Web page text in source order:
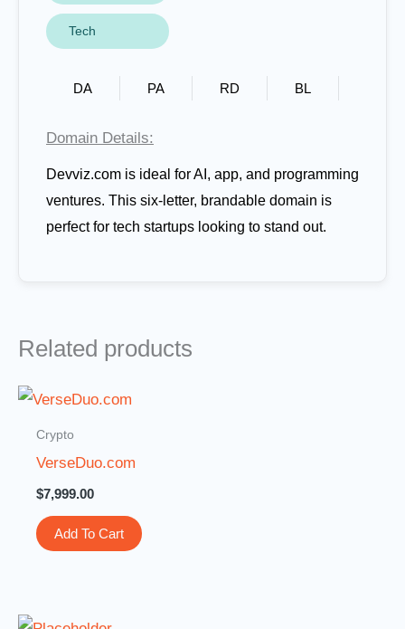
Tech
DA PA RD BL
Domain Details:
Devviz.com is ideal for AI, app, and programming
ventures. This six-letter, brandable domain is
perfect for tech startups looking to stand out.
Related products
Crypto
VerseDuo.com
$7,999.00
Add To Cart